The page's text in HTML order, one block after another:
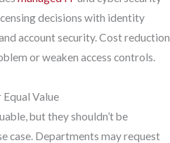
decisions with identity
account security. Cost reduction
or weaken access controls.
Value
but they shouldn’t be
case. Departments may request